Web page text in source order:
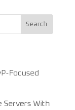
Search
Focused
Servers With